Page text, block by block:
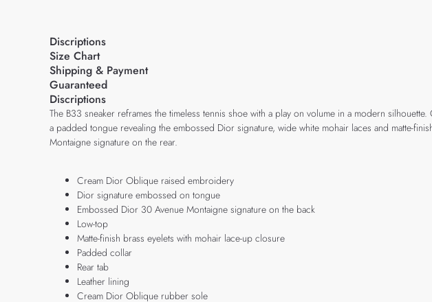
Discriptions
Size Chart
Shipping & Payment
Guaranteed
Discriptions
The B33 sneaker reframes the timeless tennis shoe with a play on volume in a modern
a padded tongue revealing the embossed Dior signature, wide white mohair laces and matte-
Montaigne signature on the rear.
Cream Dior Oblique raised embroidery
Dior signature embossed on tongue
Embossed Dior 30 Avenue Montaigne signature on the back
Low-top
Matte-finish brass eyelets with mohair lace-up closure
Padded collar
Rear tab
Leather lining
Cream Dior Oblique rubber sole